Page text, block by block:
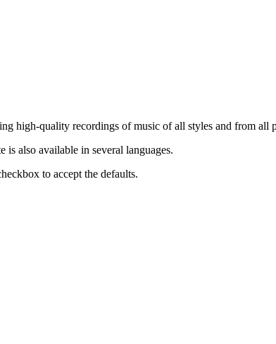
high-quality recordings of music of all styles and from
also available in several languages.
to accept the defaults.